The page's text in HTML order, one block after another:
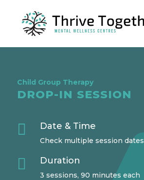
Child Group Therapy
DROP-IN SESSION
 Date & Time
Check multiple session dates
 Duration
3 sessions, 90 minutes each